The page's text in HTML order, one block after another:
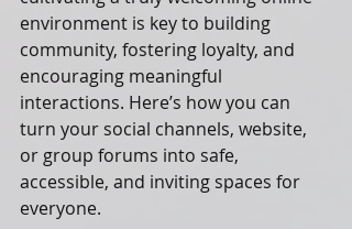
environment is key to building
community, fostering loyalty, and
encouraging meaningful
interactions. Here’s how you can
turn your social channels, website,
or group forums into safe,
accessible, and inviting spaces for
everyone.